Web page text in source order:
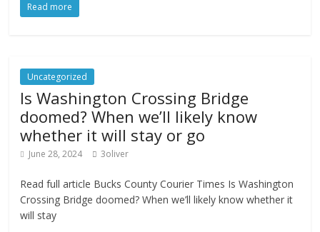
Read more
Uncategorized
Is Washington Crossing Bridge
doomed? When we’ll likely know
whether it will stay or go
June 28, 2024 3oliver
Read full article Bucks County Courier Times Is Washington
Crossing Bridge doomed? When we’ll likely know whether it
will stay